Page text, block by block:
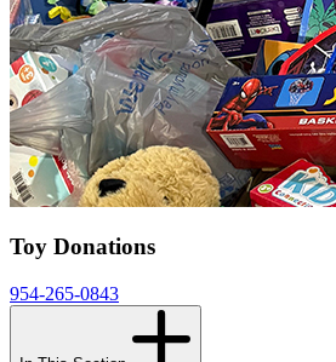
Toy Donations
954-265-0843